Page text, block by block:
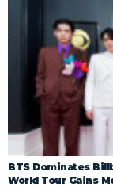
BTS Dominates
World Tour Gains